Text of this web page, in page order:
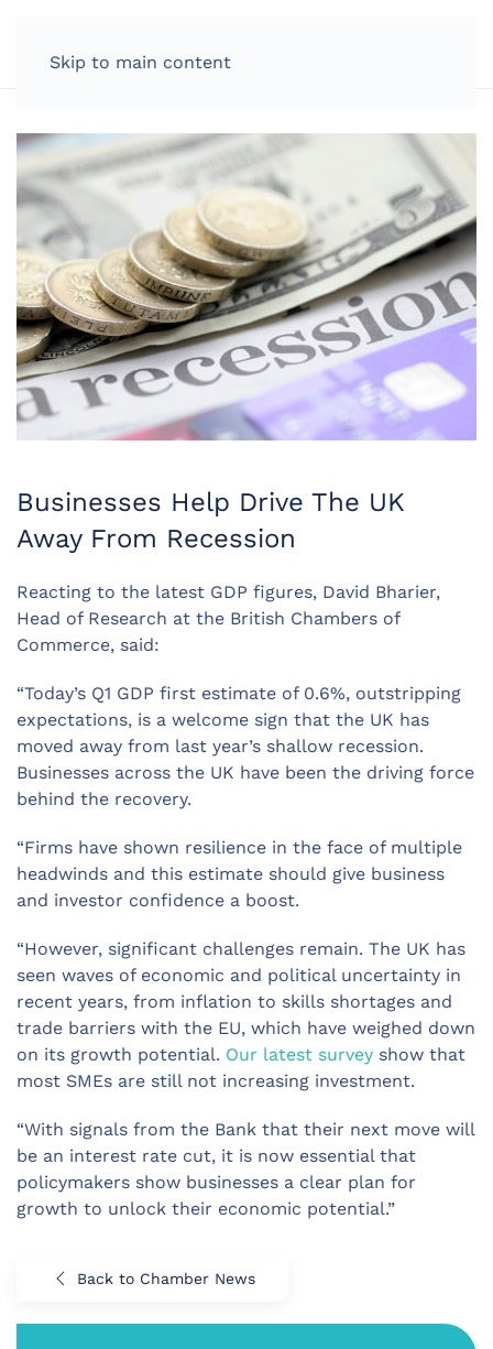
Skip to main content
Businesses Help Drive The UK
Away From Recession
Reacting to the latest GDP figures, David Bharier,
Head of Research at the British Chambers of
Commerce, said:
“Today’s Q1 GDP first estimate of 0.6%, outstripping
expectations, is a welcome sign that the UK has
moved away from last year’s shallow recession.
Businesses across the UK have been the driving force
behind the recovery.
“Firms have shown resilience in the face of multiple
headwinds and this estimate should give business
and investor confidence a boost.
“However, significant challenges remain. The UK has
seen waves of economic and political uncertainty in
recent years, from inflation to skills shortages and
trade barriers with the EU, which have weighed down
on its growth potential. Our latest survey show that
most SMEs are still not increasing investment.
“With signals from the Bank that their next move will
be an interest rate cut, it is now essential that
policymakers show businesses a clear plan for
growth to unlock their economic potential.”
Back to Chamber News